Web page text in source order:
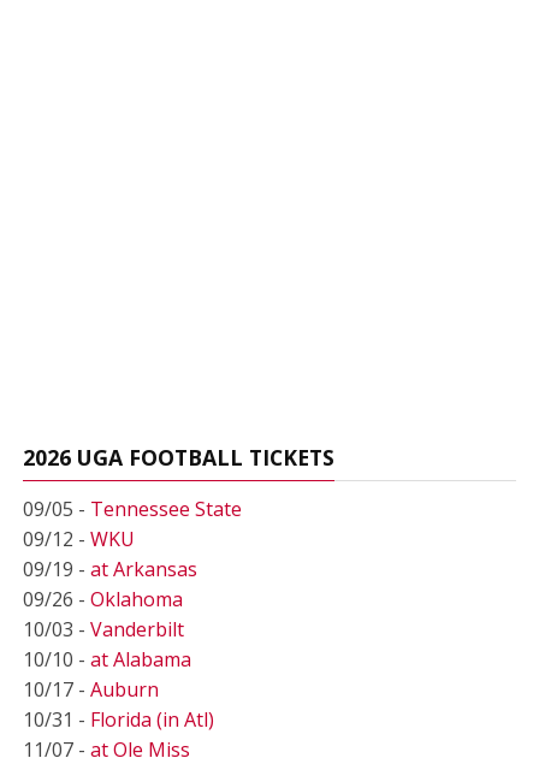
2026 UGA FOOTBALL TICKETS
09/05 - Tennessee State
09/12 - WKU
09/19 - at Arkansas
09/26 - Oklahoma
10/03 - Vanderbilt
10/10 - at Alabama
10/17 - Auburn
10/31 - Florida (in Atl)
11/07 - at Ole Miss